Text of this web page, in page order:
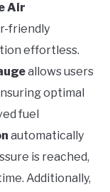
Air
friendly
effortless.
allows users
optimal
fuel
automatically
is reached,
Additionally,